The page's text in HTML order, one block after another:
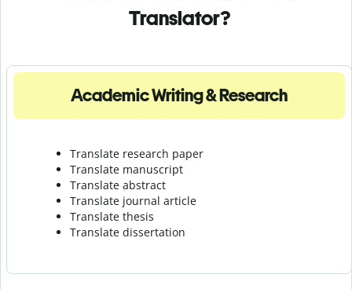
Translator?
Academic Writing & Research
Translate research paper
Translate manuscript
Translate abstract
Translate journal article
Translate thesis
Translate dissertation